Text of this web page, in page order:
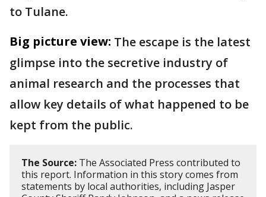
to Tulane.
Big picture view: The escape is the latest
glimpse into the secretive industry of
animal research and the processes that
allow key details of what happened to be
kept from the public.
The Source: The Associated Press contributed to
this report. Information in this story comes from
statements by local authorities, including Jasper